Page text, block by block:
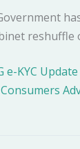
reshuffle
e-KYC